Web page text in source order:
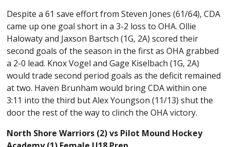
Despite a 61 save effort from Steven Jones (61/64), CDA
came up one goal short in a 3-2 loss to OHA. Ollie
Halowaty and Jaxson Bartsch (1G, 2A) scored their
second goals of the season in the first as OHA grabbed
a 2-0 lead. Knox Vogel and Gage Kiselbach (1G, 2A)
would trade second period goals as the deficit remained
at two. Haven Brunham would bring CDA within one
3:11 into the third but Alex Youngson (11/13) shut the
door the rest of the way to clinch the OHA victory.
North Shore Warriors (2) vs Pilot Mound Hockey